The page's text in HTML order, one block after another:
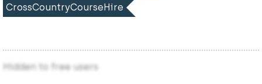
CrossCountryCourseHire
Hidden to free users